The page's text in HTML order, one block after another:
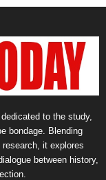
to the study,
bondage. Blending
it explores
between history,